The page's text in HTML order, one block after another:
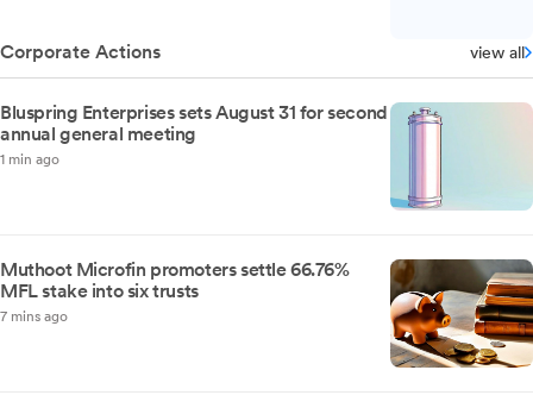
Corporate Actions view all
Bluspring Enterprises sets August 31 for second
annual general meeting
1 min ago
Muthoot Microfin promoters settle 66.76%
MFL stake into six trusts
7 mins ago